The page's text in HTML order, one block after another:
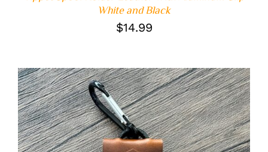
White and Black
$14.99